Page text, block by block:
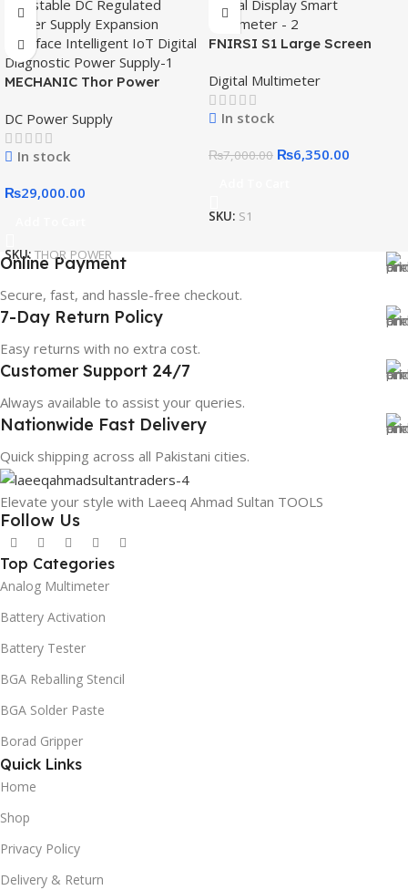
MECHANIC Thor Power
Power Supply Expansion
Interface Intelligent IoT
Digital Diagnostic Power
DC Power Supply
In stock
₨29,000.00
SKU: THOR POWER
FNIRSI S1 Large Screen
Multimeter
Digital Multimeter
In stock
₨7,000.00 ₨6,350.00
SKU: S1
Online Payment
Secure, fast, and hassle-free checkout.
7-Day Return Policy
Easy returns with no extra cost.
Customer Support 24/7
Always available to assist your queries.
Nationwide Fast Delivery
Quick shipping across all Pakistani cities.
Elevate your style with Laeeq Ahmad Sultan TOOLS
Follow Us
Top Categories
Analog Multimeter
Battery Activation
Battery Tester
BGA Reballing Stencil
BGA Solder Paste
Borad Gripper
Quick Links
Home
Shop
Privacy Policy
Delivery & Return